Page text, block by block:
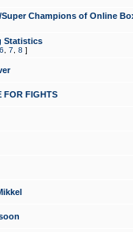
Super Champions of Online
Statistics
6 7 8 ]
FOR FIGHTS